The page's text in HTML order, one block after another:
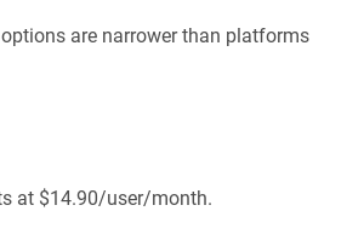
are narrower than platforms
at $14.90/user/month.